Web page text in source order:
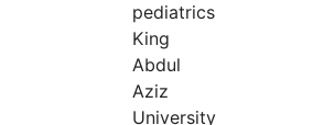
pediatrics
King
Abdul
Aziz
University